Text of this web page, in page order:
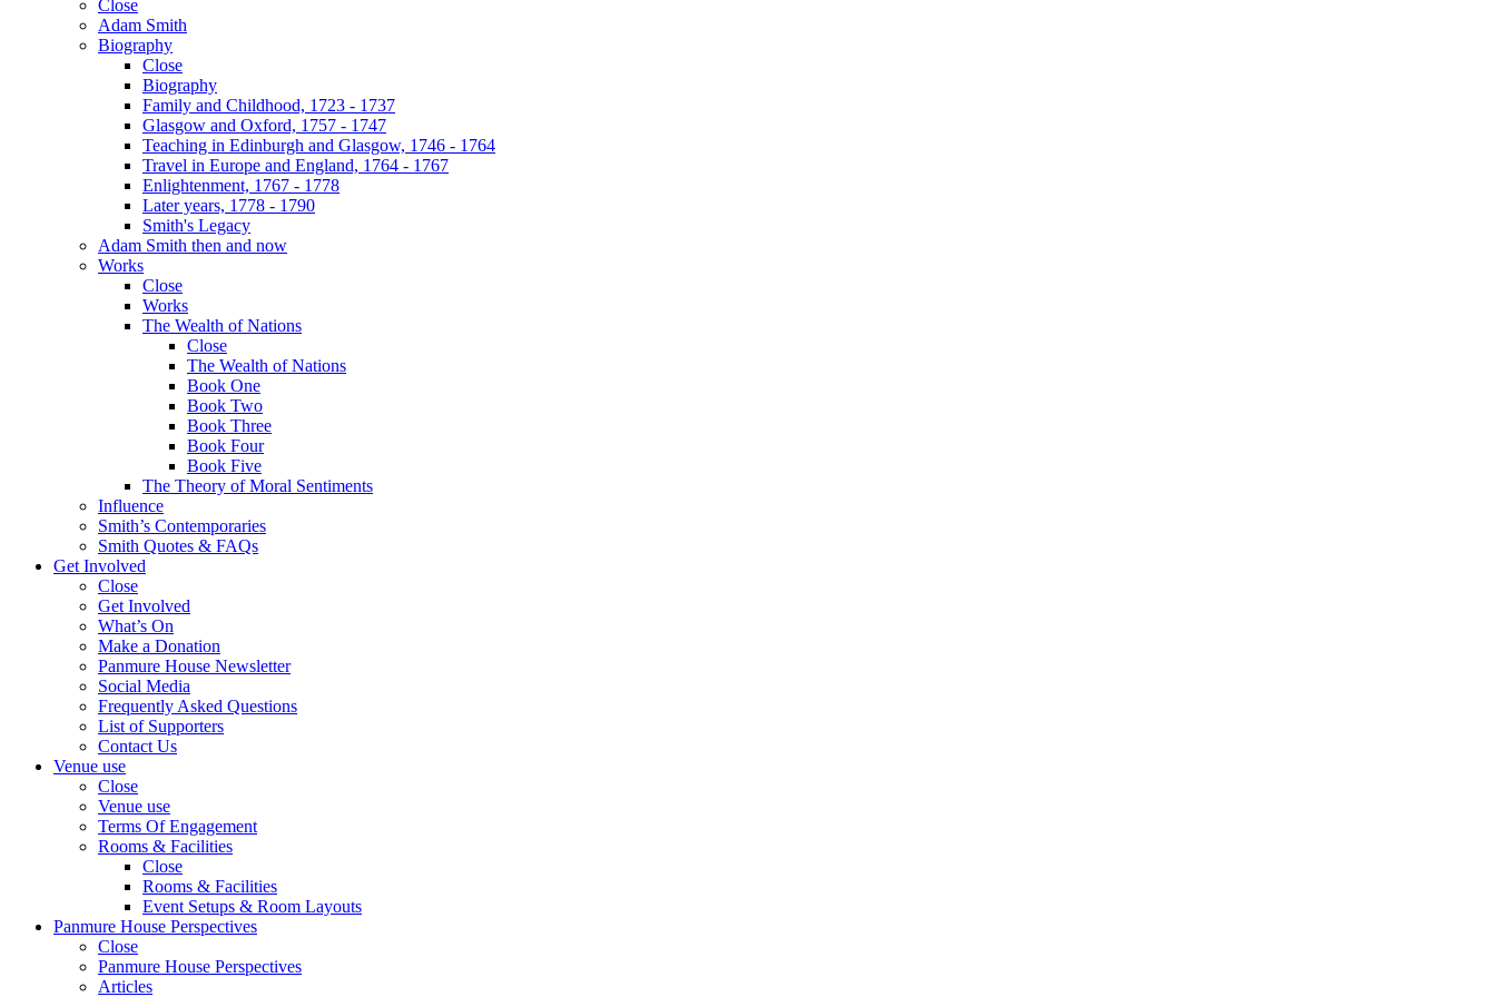
Close
Adam Smith
Biography
Close
Biography
Family and Childhood, 1723 - 1737
Glasgow and Oxford, 1757 - 1747
Teaching in Edinburgh and Glasgow, 1746 - 1764
Travel in Europe and England, 1764 - 1767
Enlightenment, 1767 - 1778
Later years, 1778 - 1790
Smith's Legacy
Adam Smith then and now
Works
Close
Works
The Wealth of Nations
Close
The Wealth of Nations
Book One
Book Two
Book Three
Book Four
Book Five
The Theory of Moral Sentiments
Influence
Smith’s Contemporaries
Smith Quotes & FAQs
Get Involved
Close
Get Involved
What’s On
Make a Donation
Panmure House Newsletter
Social Media
Frequently Asked Questions
List of Supporters
Contact Us
Venue use
Close
Venue use
Terms Of Engagement
Rooms & Facilities
Close
Rooms & Facilities
Event Setups & Room Layouts
Panmure House Perspectives
Close
Panmure House Perspectives
Articles